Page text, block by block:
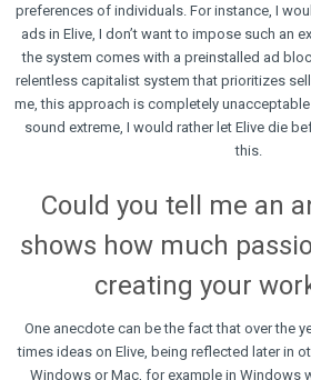
preferences of individuals. For instance, I
ads in Elive, I don’t want to impose such an
the system comes with a preinstalled ad
relentless capitalist system that prioritizes
me, this approach is completely
sound extreme, I would rather let Elive die
this.
Could you tell me an
shows how much
creating your
One anecdote can be the fact that over the
times ideas on Elive, being reflected later in
Windows or Mac, for example in Windows